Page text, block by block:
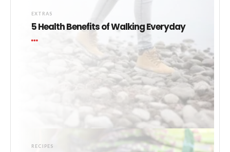
EXTRAS
5 Health Benefits of Walking Everyday
RECIPES